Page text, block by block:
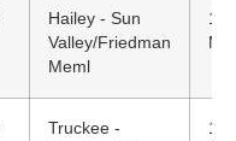
Hailey - Sun
Valley/Friedman
Meml
Truckee -